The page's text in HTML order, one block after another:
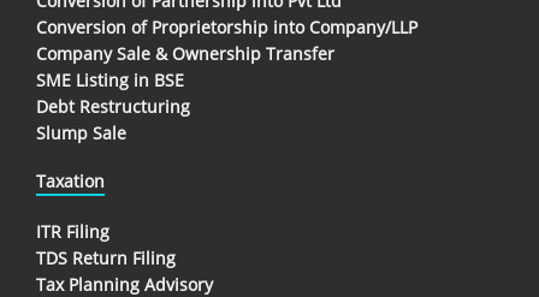
Conversion of Proprietorship into Company/LLP
Company Sale & Ownership Transfer
SME Listing in BSE
Debt Restructuring
Slump Sale
Taxation
ITR Filing
TDS Return Filing
Tax Planning Advisory